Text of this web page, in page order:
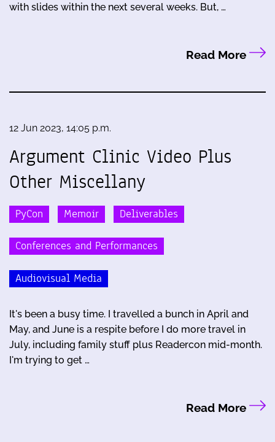
with slides within the next several weeks. But, …
Read More
12 Jun 2023, 14:05 p.m.
Argument Clinic Video Plus
Other Miscellany
PyCon Memoir Deliverables
Conferences and Performances
Audiovisual Media
It's been a busy time. I travelled a bunch in April and
May, and June is a respite before I do more travel in
July, including family stuff plus Readercon mid-month.
I'm trying to get …
Read More